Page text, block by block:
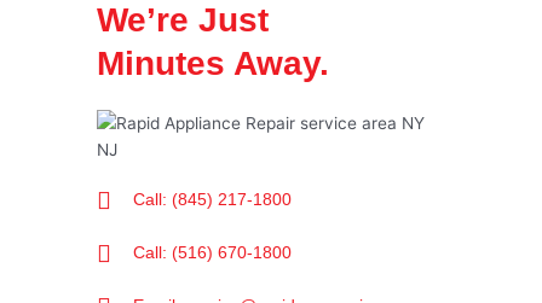
We’re Just
Minutes Away.
Call: (845) 217-1800
Call: (516) 670-1800